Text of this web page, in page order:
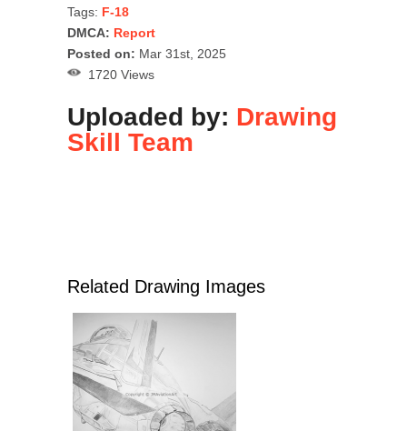
Tags: F-18
DMCA: Report
Posted on: Mar 31st, 2025
1720 Views
Uploaded by: Drawing
Skill Team
Related Drawing Images